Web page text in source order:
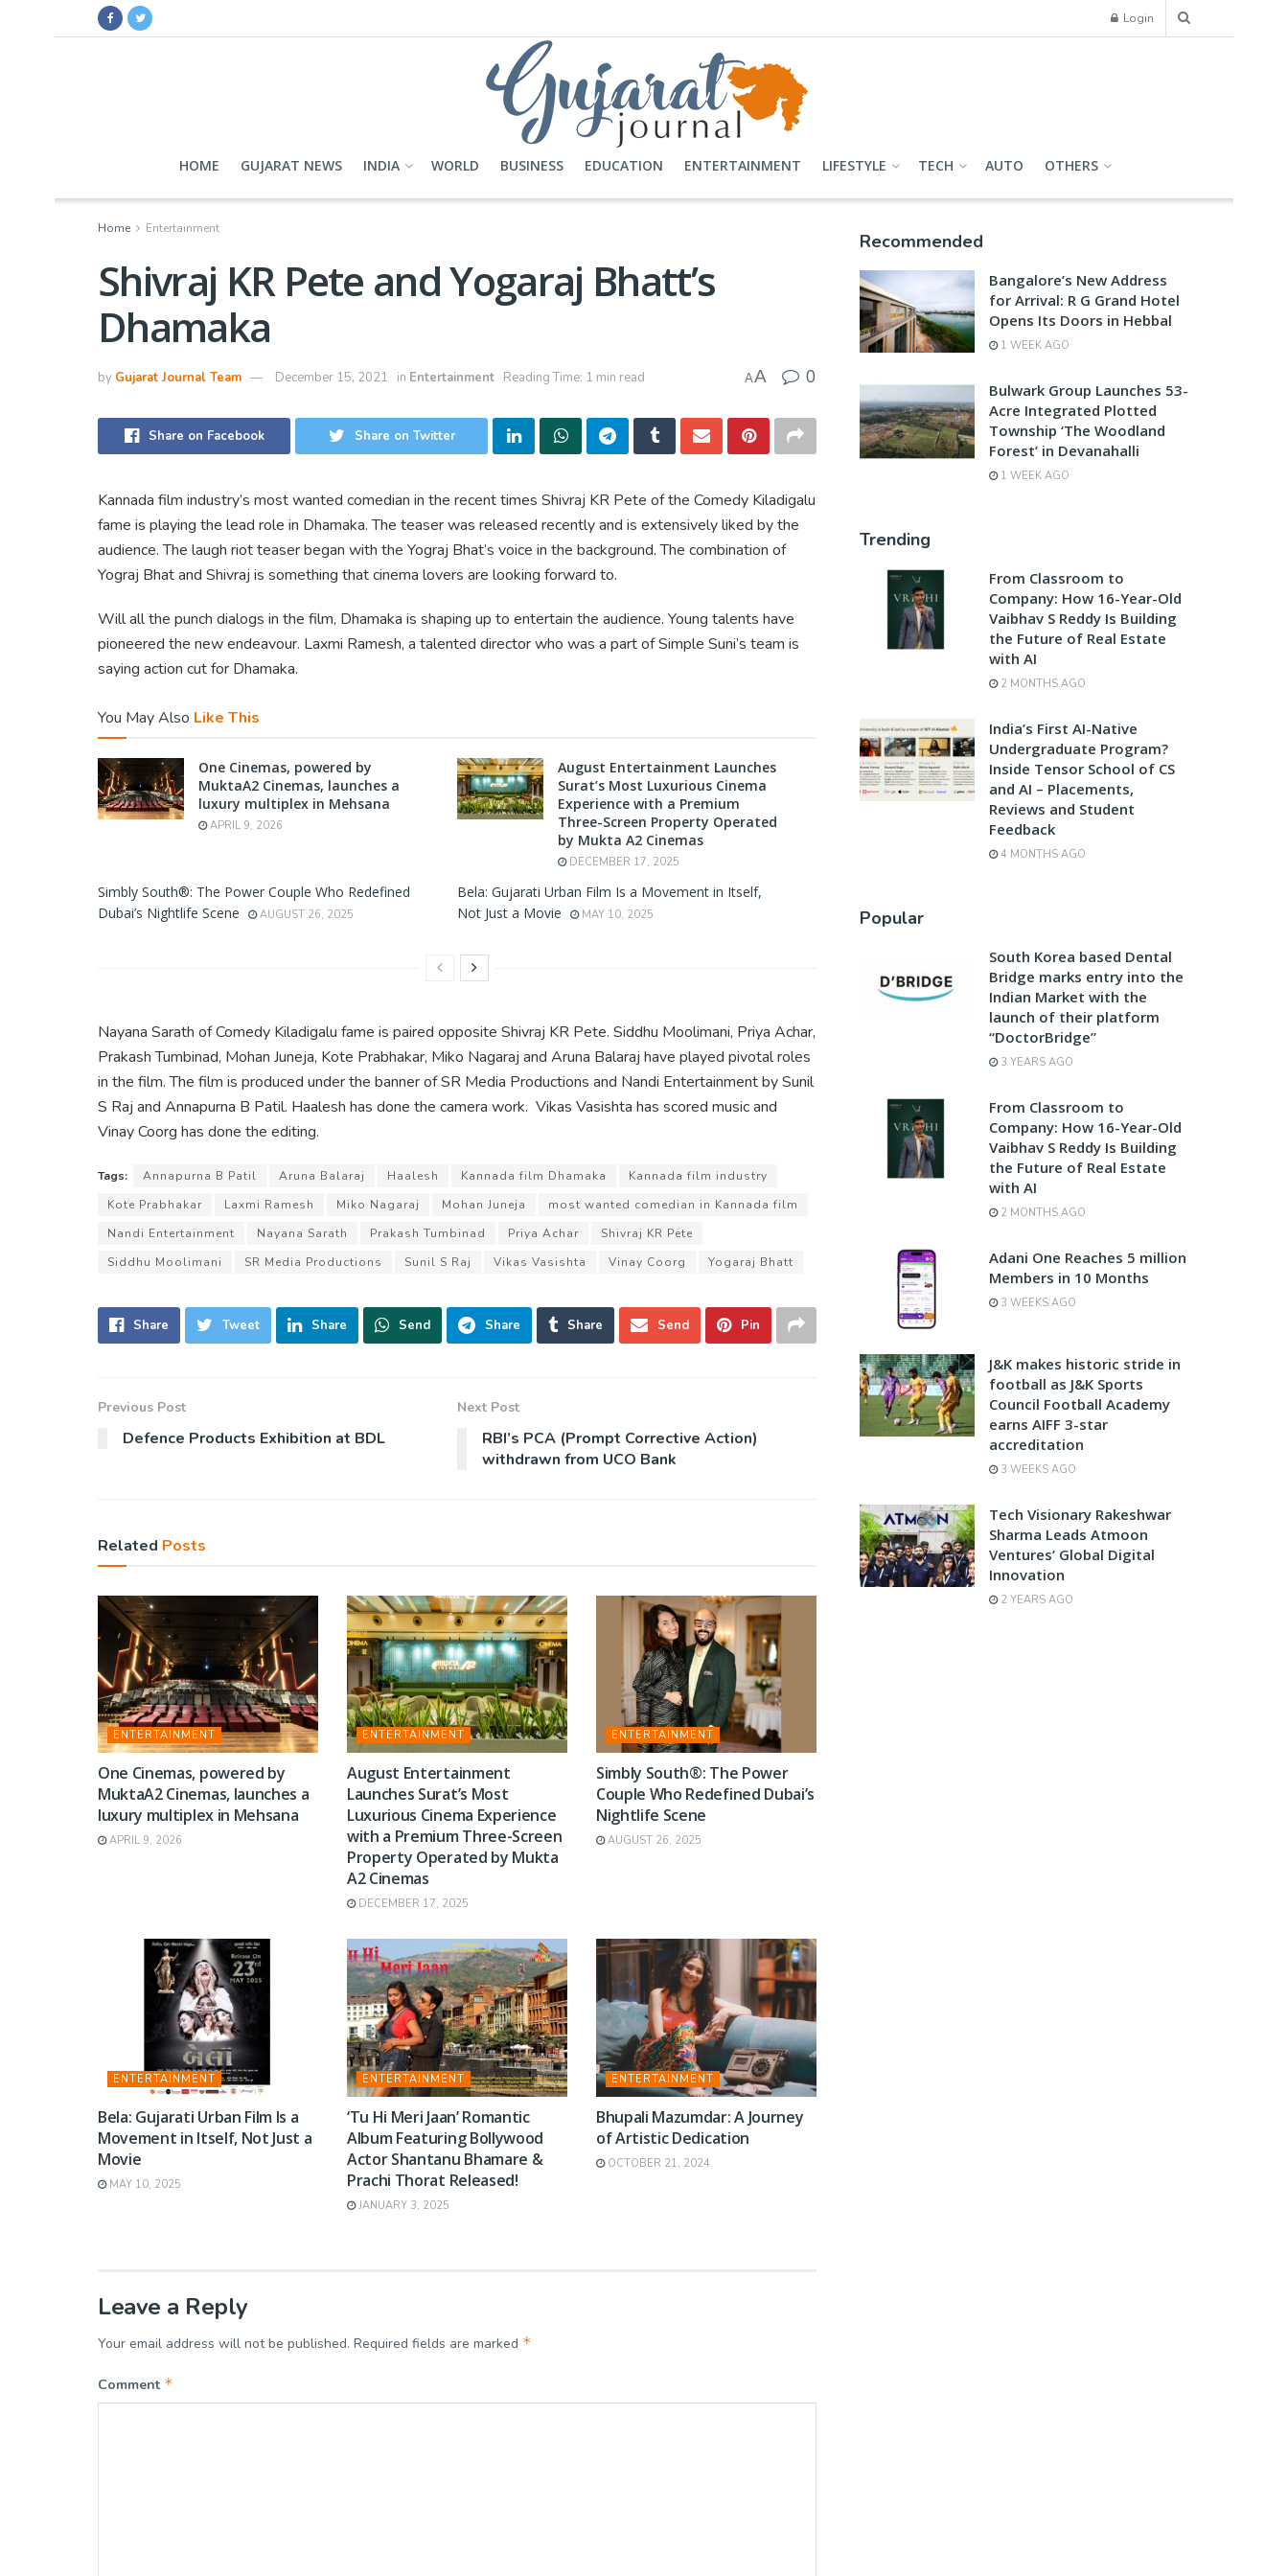
Login
HOME GUJARAT NEWS INDIA WORLD BUSINESS EDUCATION ENTERTAINMENT LIFESTYLE TECH AUTO OTHERS
Home Entertainment
Shivraj KR Pete and Yogaraj Bhatt’s
Dhamaka
by Gujarat Journal Team December 15, 2021 in Entertainment Reading Time: 1 min read AA 0
Share on Facebook Share on Twitter
Kannada film industry’s most wanted comedian in the recent times Shivraj KR Pete of the Comedy Kiladigalu
fame is playing the lead role in Dhamaka. The teaser was released recently and is extensively liked by the
audience. The laugh riot teaser began with the Yograj Bhat’s voice in the background. The combination of
Yograj Bhat and Shivraj is something that cinema lovers are looking forward to.
Will all the punch dialogs in the film, Dhamaka is shaping up to entertain the audience. Young talents have
pioneered the new endeavour. Laxmi Ramesh, a talented director who was a part of Simple Suni’s team is
saying action cut for Dhamaka.
You May Also Like This
One Cinemas, powered by
MuktaA2 Cinemas, launches a
luxury multiplex in Mehsana
APRIL 9, 2026
August Entertainment Launches
Surat’s Most Luxurious Cinema
Experience with a Premium
Three-Screen Property Operated
by Mukta A2 Cinemas
DECEMBER 17, 2025
Simbly South®️: The Power Couple Who Redefined
Dubai’s Nightlife Scene
AUGUST 26, 2025
Bela: Gujarati Urban Film Is a Movement in Itself,
Not Just a Movie
MAY 10, 2025
Nayana Sarath of Comedy Kiladigalu fame is paired opposite Shivraj KR Pete. Siddhu Moolimani, Priya Achar,
Prakash Tumbinad, Mohan Juneja, Kote Prabhakar, Miko Nagaraj and Aruna Balaraj have played pivotal roles
in the film. The film is produced under the banner of SR Media Productions and Nandi Entertainment by Sunil
S Raj and Annapurna B Patil. Haalesh has done the camera work. Vikas Vasishta has scored music and
Vinay Coorg has done the editing.
Tags: Annapurna B Patil Aruna Balaraj Haalesh Kannada film Dhamaka
Kannada film industry
Kote Prabhakar
Laxmi Ramesh Miko Nagaraj Mohan Juneja
most wanted comedian in Kannada film
Nandi Entertainment
Nayana Sarath Prakash Tumbinad Priya Achar
Shivraj KR Pete
Siddhu Moolimani
SR Media Productions Sunil S Raj Vikas Vasishta Vinay Coorg Yogaraj Bhatt
Share Tweet Share Send Share Share Send Pin
Previous Post
Defence Products Exhibition at BDL
Next Post
RBI’s PCA (Prompt Corrective Action)
withdrawn from UCO Bank
Related Posts
ENTERTAINMENT
One Cinemas, powered by
MuktaA2 Cinemas, launches a
luxury multiplex in Mehsana
APRIL 9, 2026
ENTERTAINMENT
August Entertainment
Launches Surat’s Most
Luxurious Cinema Experience
with a Premium Three-Screen
Property Operated by Mukta
A2 Cinemas
DECEMBER 17, 2025
ENTERTAINMENT
Simbly South®️: The Power
Couple Who Redefined Dubai’s
Nightlife Scene
AUGUST 26, 2025
ENTERTAINMENT
Bela: Gujarati Urban Film Is a
Movement in Itself, Not Just a
Movie
MAY 10, 2025
ENTERTAINMENT
‘Tu Hi Meri Jaan’ Romantic
Album Featuring Bollywood
Actor Shantanu Bhamare &
Prachi Thorat Released!
JANUARY 3, 2025
ENTERTAINMENT
Bhupali Mazumdar: A Journey
of Artistic Dedication
OCTOBER 21, 2024
Leave a Reply
Your email address will not be published. Required fields are marked *
Comment *
Recommended
Bangalore’s New Address
for Arrival: R G Grand Hotel
Opens Its Doors in Hebbal
1 WEEK AGO
Bulwark Group Launches 53-
Acre Integrated Plotted
Township ‘The Woodland
Forest’ in Devanahalli
1 WEEK AGO
Trending
From Classroom to
Company: How 16-Year-Old
Vaibhav S Reddy Is Building
the Future of Real Estate
with AI
2 MONTHS AGO
India’s First AI-Native
Undergraduate Program?
Inside Tensor School of CS
and AI – Placements,
Reviews and Student
Feedback
4 MONTHS AGO
Popular
South Korea based Dental
Bridge marks entry into the
Indian Market with the
launch of their platform
“DoctorBridge”
3 YEARS AGO
From Classroom to
Company: How 16-Year-Old
Vaibhav S Reddy Is Building
the Future of Real Estate
with AI
2 MONTHS AGO
Adani One Reaches 5 million
Members in 10 Months
3 WEEKS AGO
J&K makes historic stride in
football as J&K Sports
Council Football Academy
earns AIFF 3-star
accreditation
3 WEEKS AGO
Tech Visionary Rakeshwar
Sharma Leads Atmoon
Ventures’ Global Digital
Innovation
2 YEARS AGO